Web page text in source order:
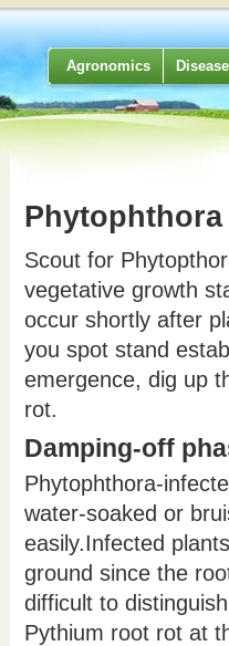
Agronomics
Scout for
vegetative growth
occur shortly after
you spot stand
emergence, dig up
rot.
Damping-off
Phytophthora-
water-soaked or
easily.Infected
ground since the
difficult to
Pythium root rot at